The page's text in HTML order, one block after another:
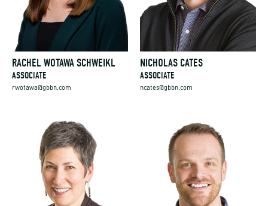
RACHEL WOTAWA SCHWEIKL
ASSOCIATE
rwotawa@gbbn.com
NICHOLAS CATES
ASSOCIATE
ncates@gbbn.com